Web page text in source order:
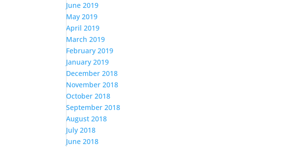
June 2019
May 2019
April 2019
March 2019
February 2019
January 2019
December 2018
November 2018
October 2018
September 2018
August 2018
July 2018
June 2018